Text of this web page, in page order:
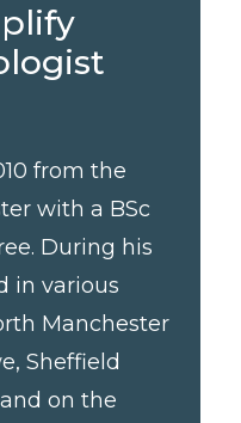
from the
with a BSc
During his
in various
Manchester
Sheffield
on the